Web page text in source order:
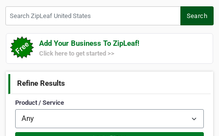
Search
Add Your Business To ZipLeaf!
Click here to get started >>
Refine Results
Product / Service